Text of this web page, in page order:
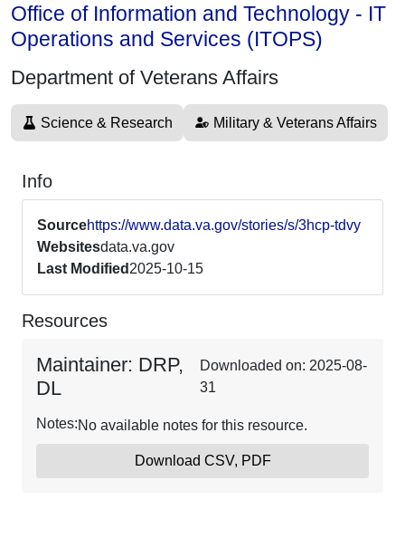
Office of Information and Technology - IT
Operations and Services (ITOPS)
Department of Veterans Affairs
Science & Research Military & Veterans Affairs
Info
Sourcehttps://www.data.va.gov/stories/s/3hcp-tdvy
Websitesdata.va.gov
Last Modified 2025-10-15
Resources
Maintainer: DRP,
DL
Downloaded on: 2025-08-
31
Notes:No available notes for this resource.
Download CSV, PDF